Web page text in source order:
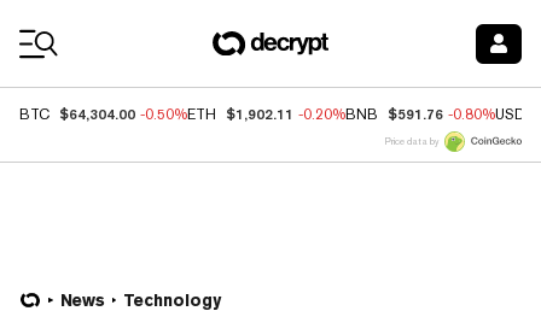
BTC $64,304.00 -0.50%ETH $1,902.11 -0.20%BNB $591.76 -0.80%USDC
Price data by
News Technology